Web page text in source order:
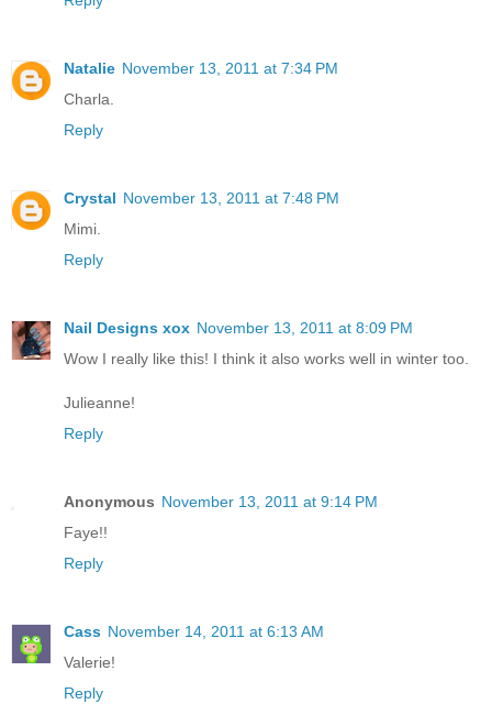
Natalie November 13, 2011 at 7:34 PM
Charla.
Reply
Crystal November 13, 2011 at 7:48 PM
Mimi.
Reply
Nail Designs xox November 13, 2011 at 8:09 PM
Wow I really like this! I think it also works well in winter too.
Julieanne!
Reply
Anonymous November 13, 2011 at 9:14 PM
Faye!!
Reply
Cass November 14, 2011 at 6:13 AM
Valerie!
Reply